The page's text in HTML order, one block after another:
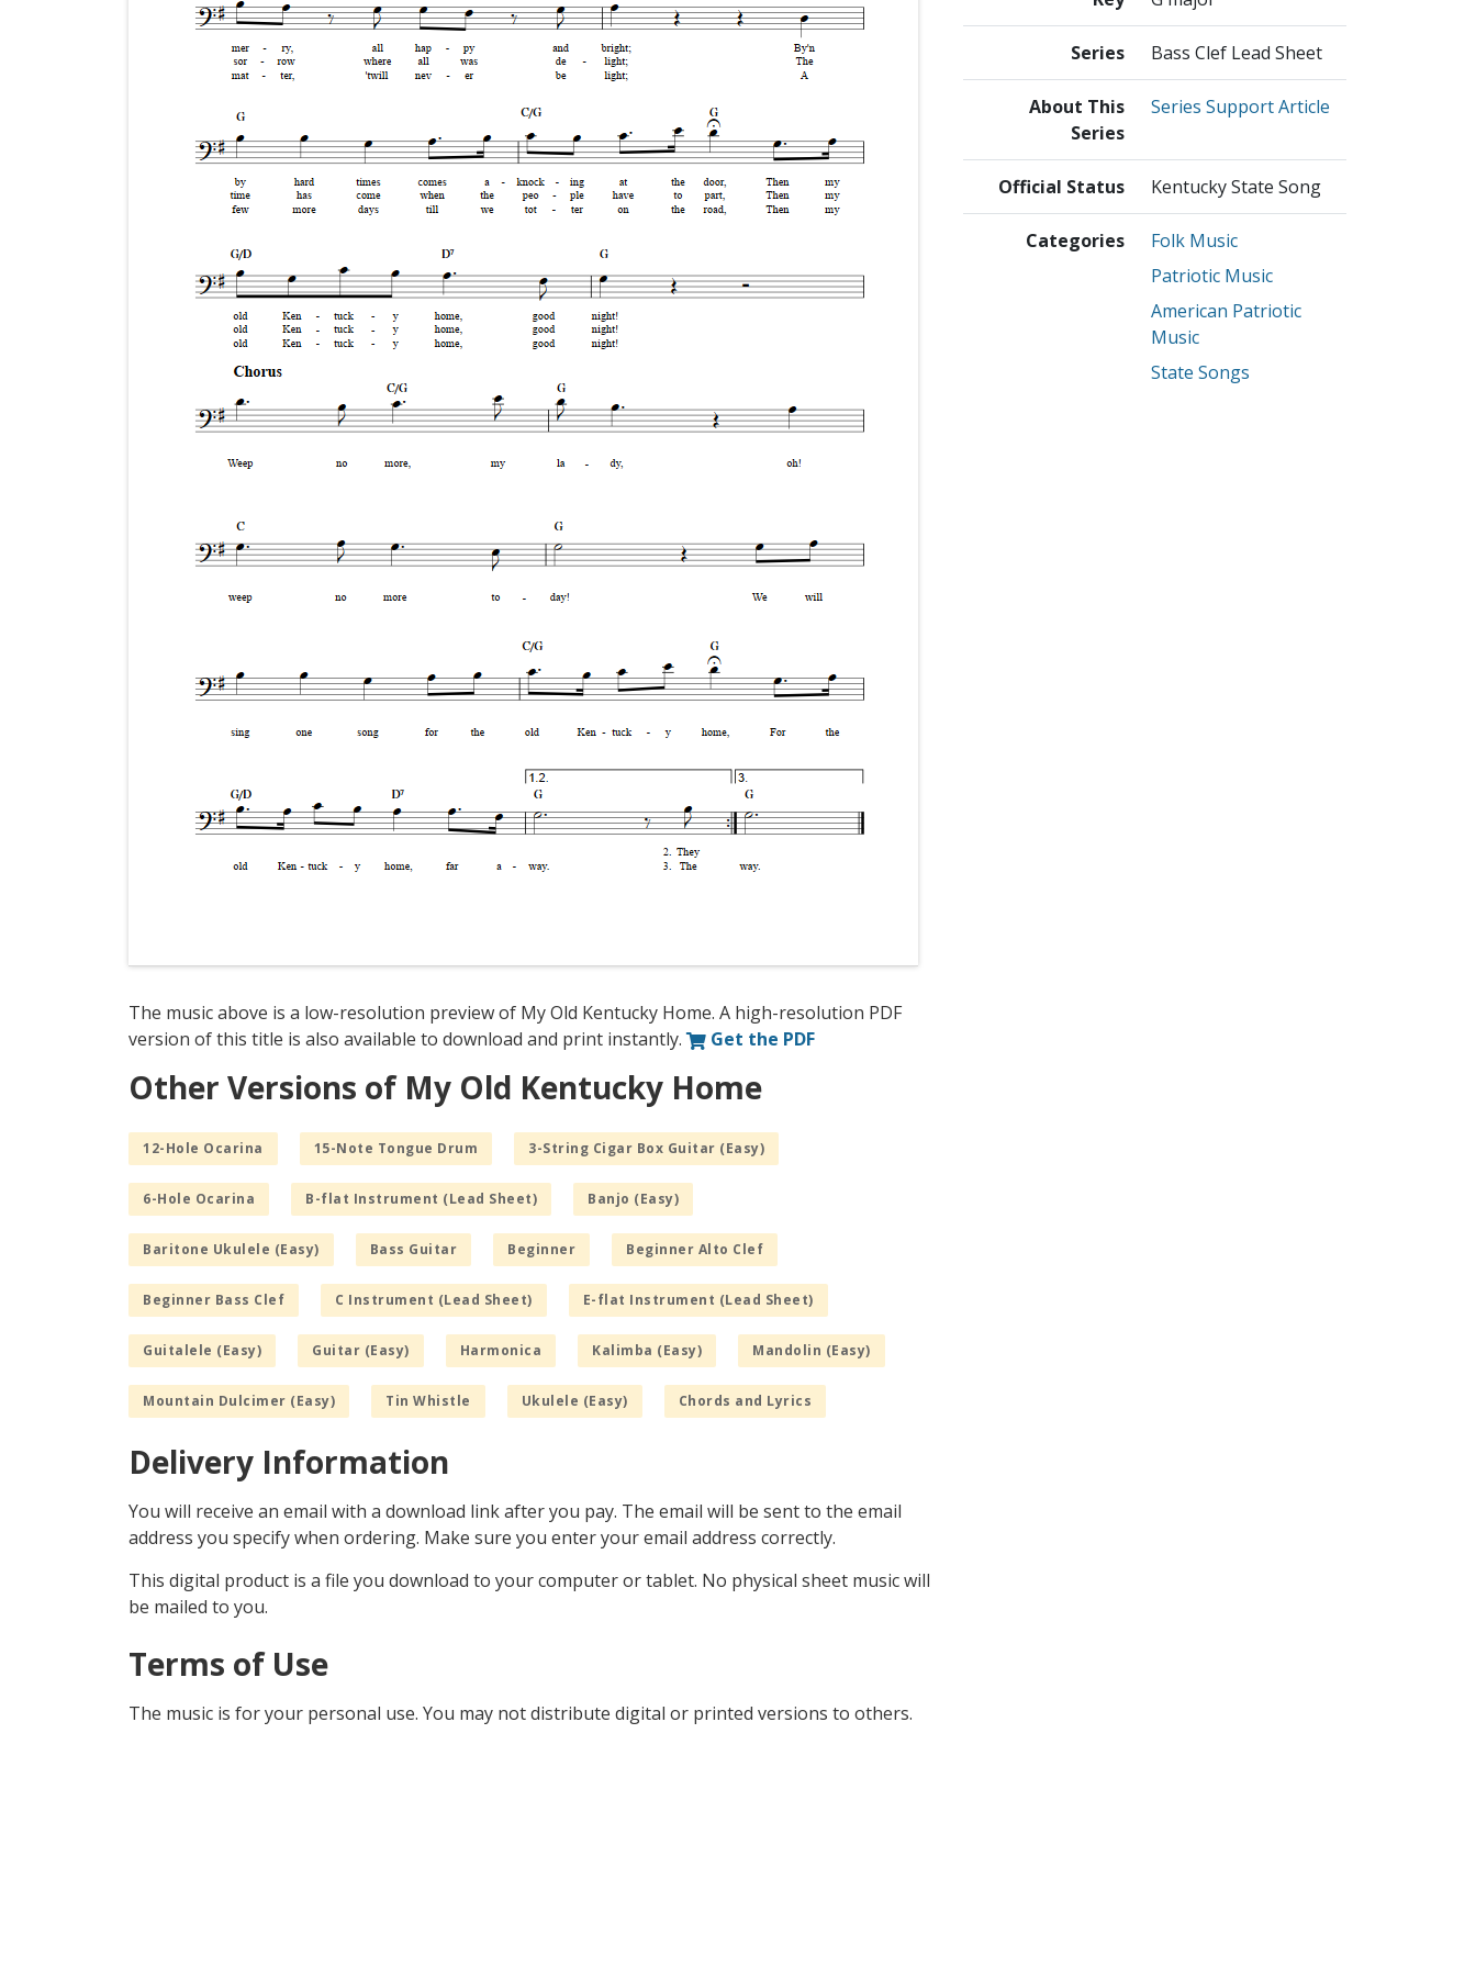
The music above is a low-resolution preview of My Old Kentucky Home. A high-resolution PDF
version of this title is also available to download and print instantly.
Get the PDF
Other Versions of My Old Kentucky Home
12-Hole Ocarina 15-Note Tongue Drum 3-String Cigar Box Guitar (Easy)
6-Hole Ocarina B-flat Instrument (Lead Sheet) Banjo (Easy)
Baritone Ukulele (Easy) Bass Guitar Beginner Beginner Alto Clef
Beginner Bass Clef C Instrument (Lead Sheet) E-flat Instrument (Lead Sheet)
Guitalele (Easy) Guitar (Easy) Harmonica Kalimba (Easy) Mandolin (Easy)
Mountain Dulcimer (Easy) Tin Whistle Ukulele (Easy) Chords and Lyrics
Delivery Information
You will receive an email with a download link after you pay. The email will be sent to the email
address you specify when ordering. Make sure you enter your email address correctly.
This digital product is a file you download to your computer or tablet. No physical sheet music will
be mailed to you.
Terms of Use
The music is for your personal use. You may not distribute digital or printed versions to others.
Series Bass Clef Lead Sheet
About This
Series
Series Support Article
Official Status Kentucky State Song
Categories
Folk Music
Patriotic Music
American Patriotic
Music
State Songs